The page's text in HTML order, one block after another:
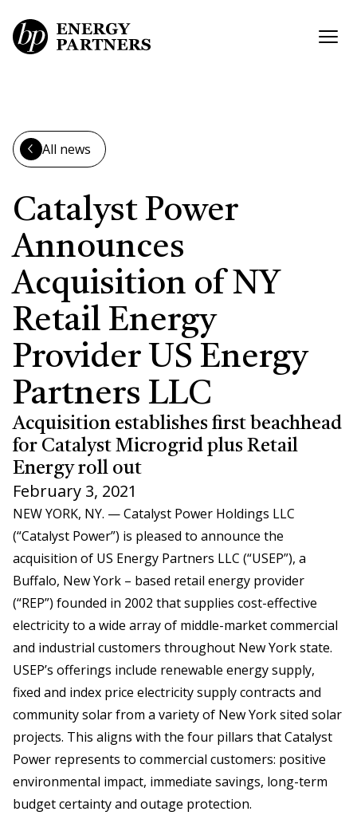
Skip to main content
All news
Catalyst Power
Announces
Acquisition of NY
Retail Energy
Provider US Energy
Partners LLC
Acquisition establishes first beachhead
for Catalyst Microgrid plus Retail
Energy roll out
February 3, 2021
NEW YORK, NY. — Catalyst Power Holdings LLC
(“Catalyst Power”) is pleased to announce the
acquisition of US Energy Partners LLC (“USEP”), a
Buffalo, New York – based retail energy provider
(“REP”) founded in 2002 that supplies cost-effective
electricity to a wide array of middle-market commercial
and industrial customers throughout New York state.
USEP’s offerings include renewable energy supply,
fixed and index price electricity supply contracts and
community solar from a variety of New York sited solar
projects. This aligns with the four pillars that Catalyst
Power represents to commercial customers: positive
environmental impact, immediate savings, long-term
budget certainty and outage protection.